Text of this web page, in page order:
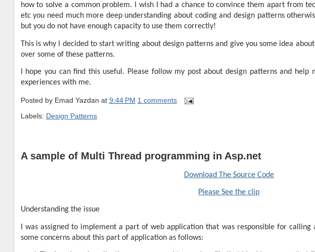
how to solve a common problem. I wish I had a chance to convince them apart from
etc you need much more deep understanding about coding and design patterns
but you do not have enough capacity to use them correctly!
This is why I decided to start writing about design patterns and give you some idea
over some of these patterns.
I hope you can find this useful. Please follow my post about design patterns and
experiences with me.
Posted by Emad Yazdan at 9:44 PM 1 comments
Labels: Design Patterns
A sample of Multi Thread programming in Asp.net
Download The Source Code
Please See the clip
Understanding the issue
I was assigned to implement a part of web application that was responsible for calling
some concerns about this part of application as follows: